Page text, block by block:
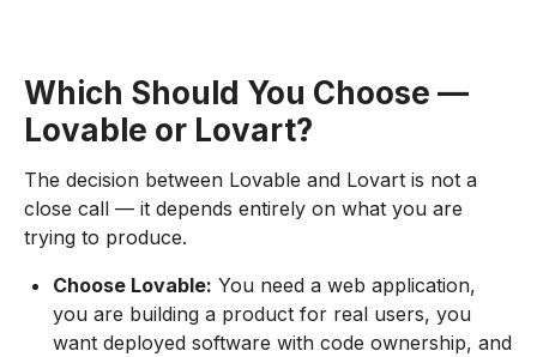
Which Should You Choose —
Lovable or Lovart?
The decision between Lovable and Lovart is not a
close call — it depends entirely on what you are
trying to produce.
Choose Lovable: You need a web application,
you are building a product for real users, you
want deployed software with code ownership, and